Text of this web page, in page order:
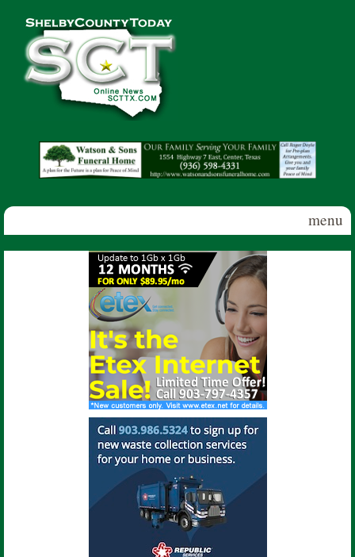
Shelby
County
Today
menu